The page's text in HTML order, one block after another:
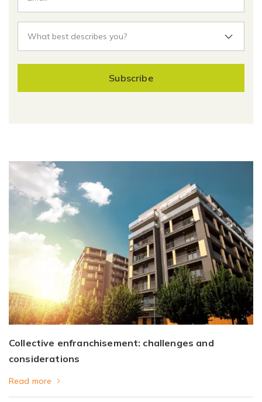
Subscribe
Collective enfranchisement: challenges and
considerations
Read more